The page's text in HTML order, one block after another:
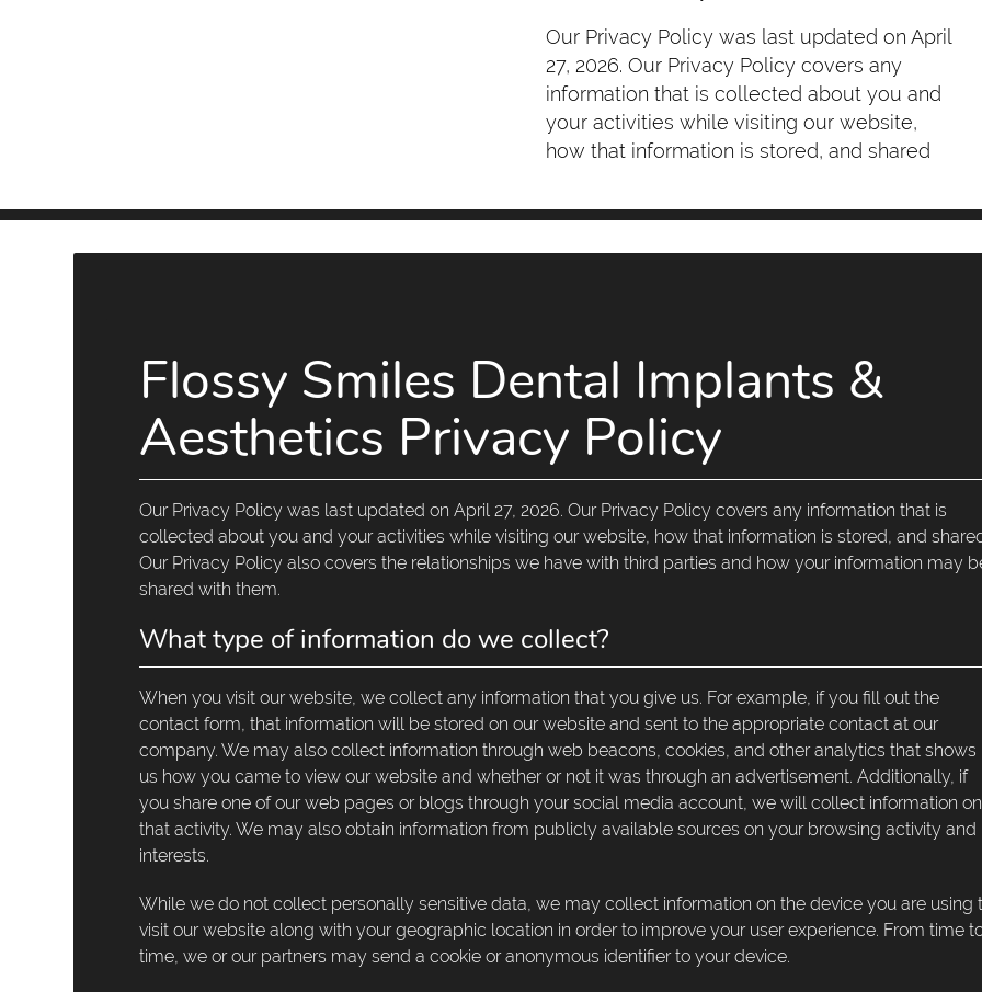
Our Privacy Policy was last updated on April
27, 2026. Our Privacy Policy covers any
information that is collected about you and
your activities while visiting our website,
how that information is stored, and shared
Flossy Smiles Dental Implants &
Aesthetics Privacy Policy
Our Privacy Policy was last updated on April 27, 2026. Our Privacy Policy covers any information that is
collected about you and your activities while visiting our website, how that information is stored, and
Our Privacy Policy also covers the relationships we have with third parties and how your information may
shared with them.
What type of information do we collect?
When you visit our website, we collect any information that you give us. For example, if you fill out the
contact form, that information will be stored on our website and sent to the appropriate contact at our
company. We may also collect information through web beacons, cookies, and other analytics that shows
us how you came to view our website and whether or not it was through an advertisement. Additionally, if
you share one of our web pages or blogs through your social media account, we will collect information on
that activity. We may also obtain information from publicly available sources on your browsing activity and
interests.
While we do not collect personally sensitive data, we may collect information on the device you are using
visit our website along with your geographic location in order to improve your user experience. From time
time, we or our partners may send a cookie or anonymous identifier to your device.